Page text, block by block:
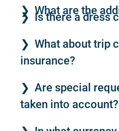
What are the
Is there a dress
What about trip
insurance?
Are special
taken into account?